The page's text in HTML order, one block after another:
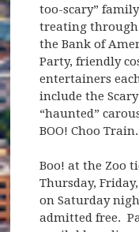
too-scary”
treating through
the Bank of
Party, friendly
entertainers
include the
“haunted”
BOO! Choo Train.
Boo! at the Zoo
Thursday,
on Saturday
admitted free.